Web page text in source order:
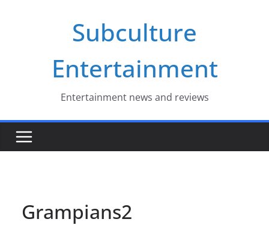
Subculture
Entertainment
Entertainment news and reviews
Grampians2